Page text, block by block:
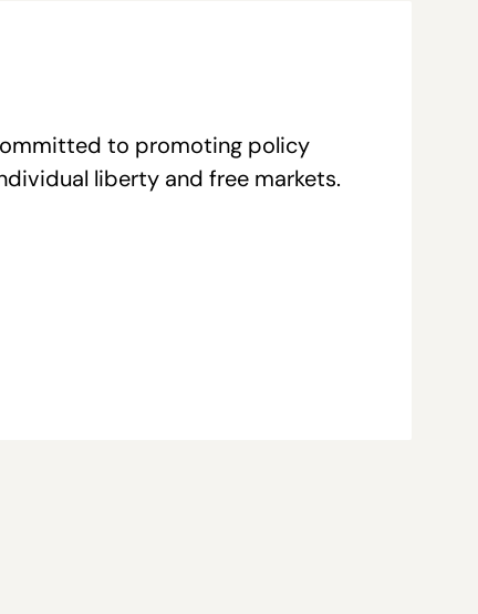
to promoting policy
liberty and free markets.